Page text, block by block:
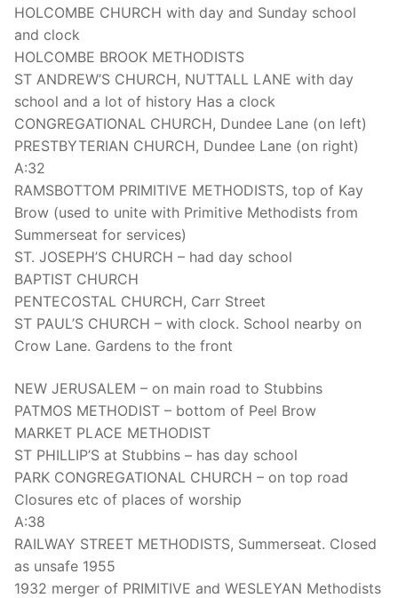
HOLCOMBE CHURCH with day and Sunday school
and clock
HOLCOMBE BROOK METHODISTS
ST ANDREW’S CHURCH, NUTTALL LANE with day
school and a lot of history Has a clock
CONGREGATIONAL CHURCH, Dundee Lane (on left)
PRESTBYTERIAN CHURCH, Dundee Lane (on right)
A:32
RAMSBOTTOM PRIMITIVE METHODISTS, top of Kay
Brow (used to unite with Primitive Methodists from
Summerseat for services)
ST. JOSEPH’S CHURCH – had day school
BAPTIST CHURCH
PENTECOSTAL CHURCH, Carr Street
ST PAUL’S CHURCH – with clock. School nearby on
Crow Lane. Gardens to the front
NEW JERUSALEM – on main road to Stubbins
PATMOS METHODIST – bottom of Peel Brow
MARKET PLACE METHODIST
ST PHILLIP’S at Stubbins – has day school
PARK CONGREGATIONAL CHURCH – on top road
Closures etc of places of worship
A:38
RAILWAY STREET METHODISTS, Summerseat. Closed
as unsafe 1955
1932 merger of PRIMITIVE and WESLEYAN Methodists